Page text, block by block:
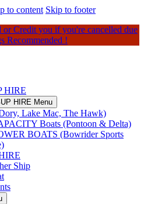
to content Skip to footer
Credit you if you're cancelled due
Recommended !
HIRE
HIRE Menu
Lake Mac, The Hawk)
Boats (Pontoon & Delta)
BOATS (Bowrider Sports
Ship